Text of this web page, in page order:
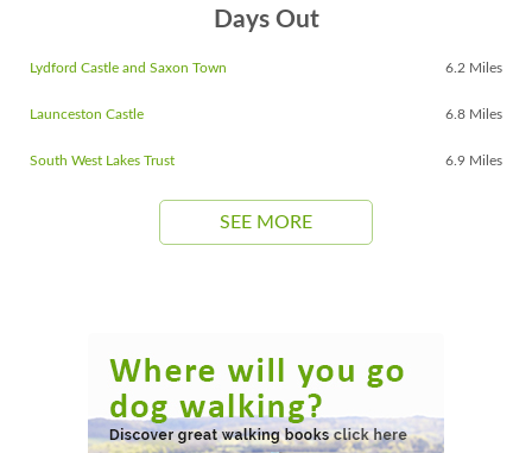
Days Out
Lydford Castle and Saxon Town 6.2 Miles
Launceston Castle 6.8 Miles
South West Lakes Trust 6.9 Miles
SEE MORE